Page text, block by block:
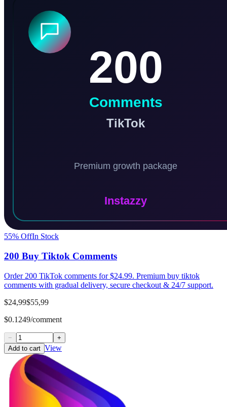
55% OffIn Stock
200 Buy Tiktok Comments
Order 200 TikTok comments for $24.99. Premium buy tiktok
comments with gradual delivery, secure checkout & 24/7 support.
$24,99$55,99
$0.1249/comment
−
+
Add to cart View